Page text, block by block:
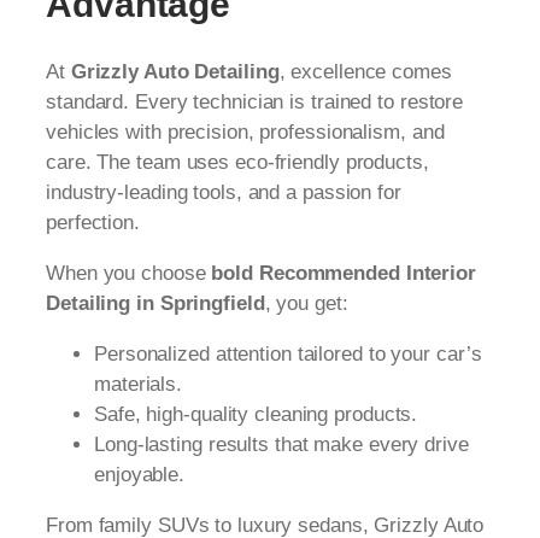
At Grizzly Auto Detailing, excellence comes
standard. Every technician is trained to restore
vehicles with precision, professionalism, and
care. The team uses eco-friendly products,
industry-leading tools, and a passion for
perfection.
When you choose bold Recommended Interior
Detailing in Springfield, you get:
Personalized attention tailored to your car’s
materials.
Safe, high-quality cleaning products.
Long-lasting results that make every drive
enjoyable.
From family SUVs to luxury sedans, Grizzly Auto